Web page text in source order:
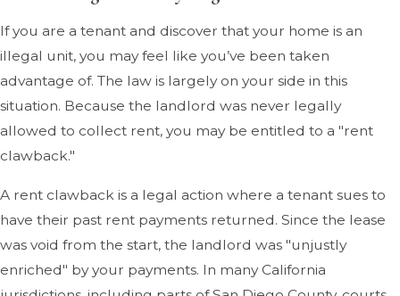
If you are a tenant and discover that your home is an
illegal unit, you may feel like you’ve been taken
advantage of. The law is largely on your side in this
situation. Because the landlord was never legally
allowed to collect rent, you may be entitled to a "rent
clawback."
A rent clawback is a legal action where a tenant sues to
have their past rent payments returned. Since the lease
was void from the start, the landlord was "unjustly
enriched" by your payments. In many California